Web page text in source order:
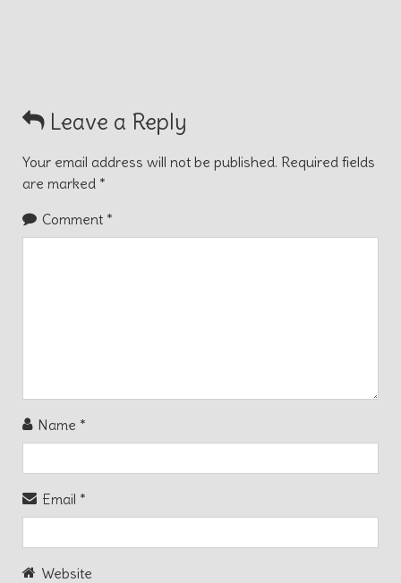
Leave a Reply
Your email address will not be published. Required fields
are marked *
Comment *
Name *
Email *
Website